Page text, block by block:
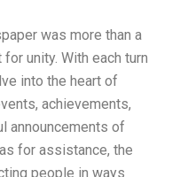
was more than a
unity. With each turn
into the heart of
achievements,
announcements of
for assistance, the
people in ways